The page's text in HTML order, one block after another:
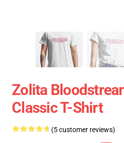
Zolita
Classic T-Shirt
(5 customer reviews)